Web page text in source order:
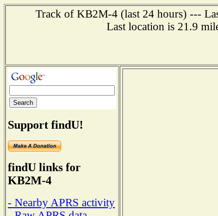
Track of KB2M-4 (last 24 hours) ---
Last location is 21.9
Support findU!
findU links for
KB2M-4
- Nearby APRS activity